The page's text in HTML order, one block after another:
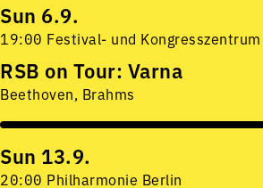
Sun 6.9.
19:00 Festival- und Kongresszentrum
RSB on Tour: Varna
Beethoven, Brahms
Sun 13.9.
20:00 Philharmonie Berlin